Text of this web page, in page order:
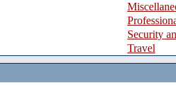
Security
Travel